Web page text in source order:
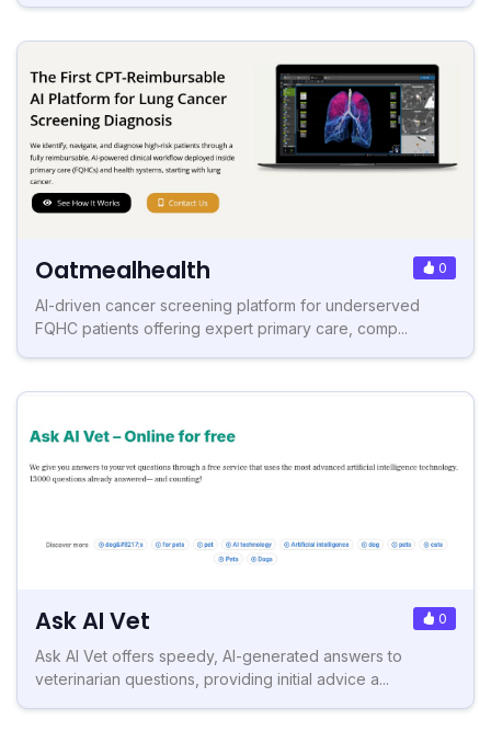
Oatmealhealth 0
AI-driven cancer screening platform for underserved
FQHC patients offering expert primary care, comp...
Ask AI Vet 0
Ask AI Vet offers speedy, AI-generated answers to
veterinarian questions, providing initial advice a...